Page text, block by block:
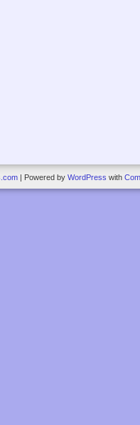
Powered by WordPress with